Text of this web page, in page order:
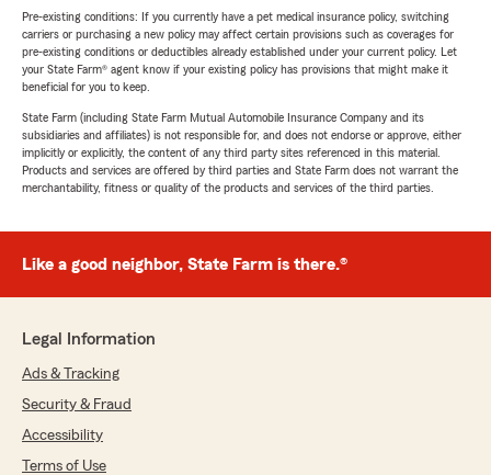
Pre-existing conditions: If you currently have a pet medical insurance policy, switching
carriers or purchasing a new policy may affect certain provisions such as coverages for
pre-existing conditions or deductibles already established under your current policy. Let
your State Farm® agent know if your existing policy has provisions that might make it
beneficial for you to keep.
State Farm (including State Farm Mutual Automobile Insurance Company and its
subsidiaries and affiliates) is not responsible for, and does not endorse or approve, either
implicitly or explicitly, the content of any third party sites referenced in this material.
Products and services are offered by third parties and State Farm does not warrant the
merchantability, fitness or quality of the products and services of the third parties.
Like a good neighbor, State Farm is there.®
Legal Information
Ads & Tracking
Security & Fraud
Accessibility
Terms of Use